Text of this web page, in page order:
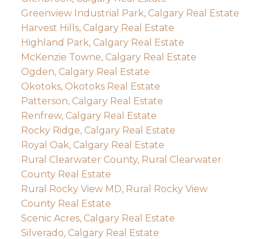
Greenview Industrial Park, Calgary Real Estate
Harvest Hills, Calgary Real Estate
Highland Park, Calgary Real Estate
McKenzie Towne, Calgary Real Estate
Ogden, Calgary Real Estate
Okotoks, Okotoks Real Estate
Patterson, Calgary Real Estate
Renfrew, Calgary Real Estate
Rocky Ridge, Calgary Real Estate
Royal Oak, Calgary Real Estate
Rural Clearwater County, Rural Clearwater
County Real Estate
Rural Rocky View MD, Rural Rocky View
County Real Estate
Scenic Acres, Calgary Real Estate
Silverado, Calgary Real Estate